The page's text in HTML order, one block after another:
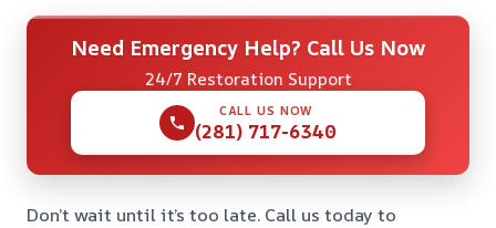
Need Emergency Help? Call Us Now
24/7 Restoration Support
CALL US NOW
(281) 717-6340
Don’t wait until it’s too late. Call us today to